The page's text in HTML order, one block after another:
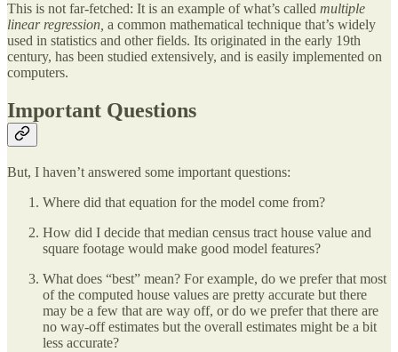
This is not far-fetched: It is an example of what’s called multiple
linear regression, a common mathematical technique that’s widely
used in statistics and other fields. Its originated in the early 19th
century, has been studied extensively, and is easily implemented on
computers.
Important Questions
But, I haven’t answered some important questions:
Where did that equation for the model come from?
How did I decide that median census tract house value and
square footage would make good model features?
What does “best” mean? For example, do we prefer that most
of the computed house values are pretty accurate but there
may be a few that are way off, or do we prefer that there are
no way-off estimates but the overall estimates might be a bit
less accurate?